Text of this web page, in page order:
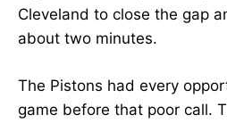
Cleveland to close the gap
about two minutes.
The Pistons had every
game before that poor call.